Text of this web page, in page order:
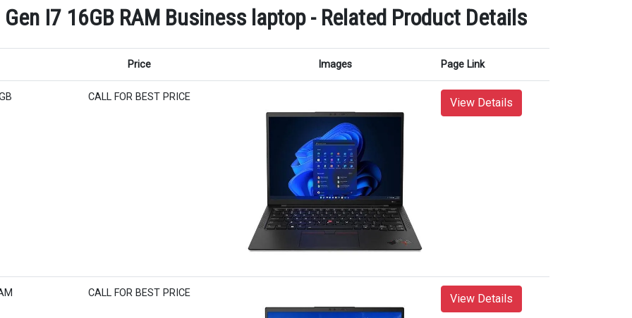
I7 16GB RAM Business laptop - Related Product Details
Price Images Page Link
CALL FOR BEST PRICE View Details
CALL FOR BEST PRICE View Details